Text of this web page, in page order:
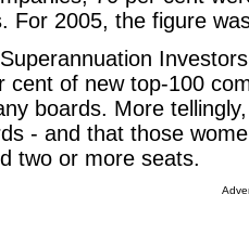
For 2005, the figure
cent of new top-100
boards. More
- and that those
two or more seats.